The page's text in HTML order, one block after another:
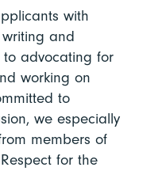
with
and
advocating for
working on
to
we especially
members of
for the